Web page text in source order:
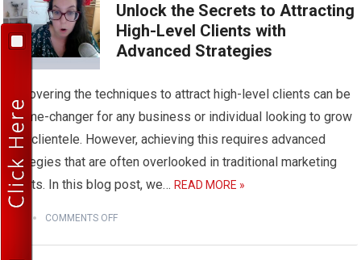
Unlock the Secrets to Attracting
High-Level Clients with
Advanced Strategies
Discovering the techniques to attract high-level clients can be
a game-changer for any business or individual looking to grow
their clientele. However, achieving this requires advanced
strategies that are often overlooked in traditional marketing
efforts. In this blog post, we… READ MORE »
COMMENTS OFF